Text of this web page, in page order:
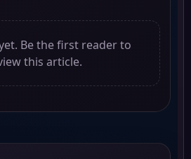
Be the first reader to
this article.